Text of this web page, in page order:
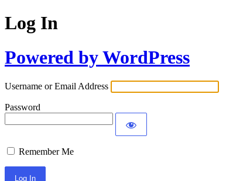
Log In
Powered by WordPress
Username or Email Address
Password
Remember Me